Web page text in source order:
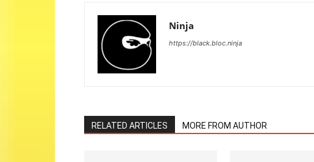
Ninja
https://black.bloc.ninja
RELATED ARTICLES MORE FROM AUTHOR